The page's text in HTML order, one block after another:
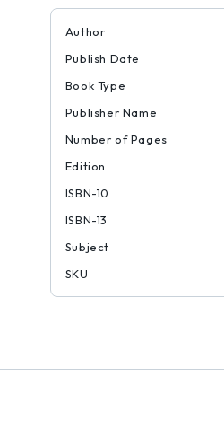
Robbers
Focus)
Robbers
Author
Publish Date
Book Type
Publisher Name
Number of Pages
Edition
ISBN-10
ISBN-13
Subject
SKU